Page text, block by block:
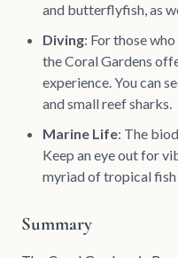
and butterflyfish, as
Diving: For those
the Coral Gardens
experience. You can
and small reef sharks.
Marine Life: The
Keep an eye out for
myriad of tropical fish
Summary